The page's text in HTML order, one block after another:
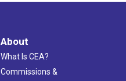
About
What Is CEA?
Commissions &